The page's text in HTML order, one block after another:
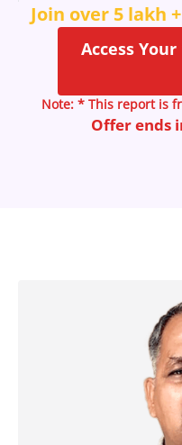
Join over 5 lakh
Access
Note: * This report is
Offer ends